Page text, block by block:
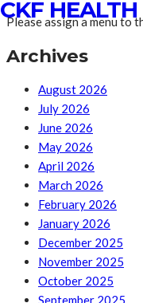
Please assign a menu to
Archives
August 2026
July 2026
June 2026
May 2026
April 2026
March 2026
February 2026
January 2026
December 2025
November 2025
October 2025
September 2025
CKF HEALTH